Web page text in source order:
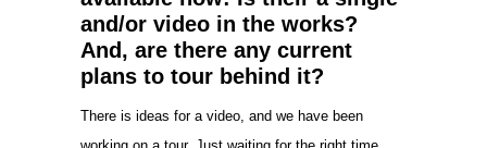
and/or video in the works?
And, are there any current
plans to tour behind it?
There is ideas for a video, and we have been